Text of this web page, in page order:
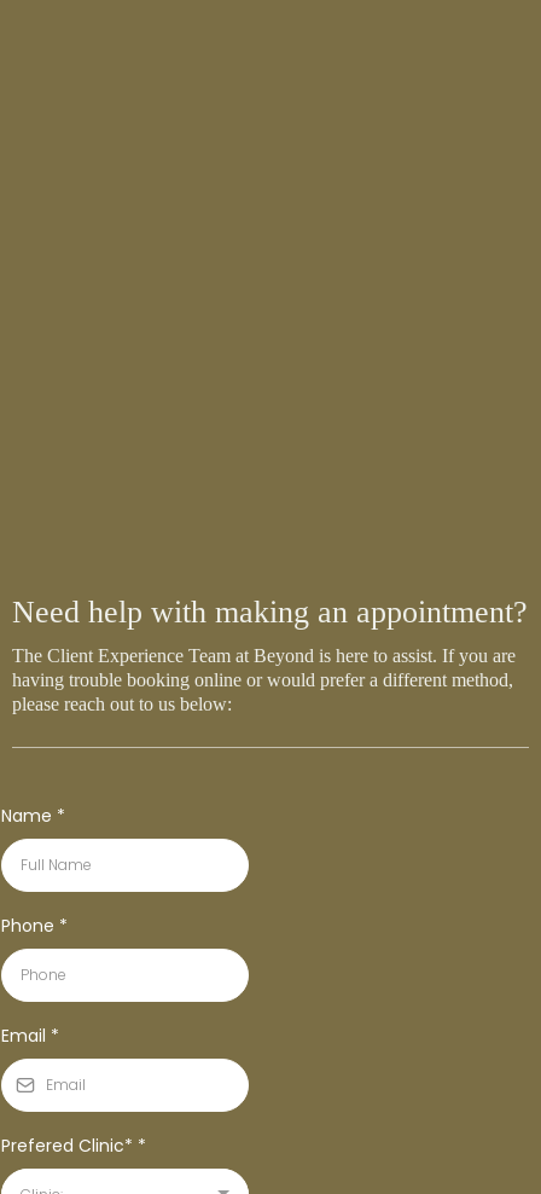
Need help with making an appointment?
The Client Experience Team at Beyond is here to assist. If you are
having trouble booking online or would prefer a different method,
please reach out to us below:
Name *
Phone *
Email *
Prefered Clinic* *